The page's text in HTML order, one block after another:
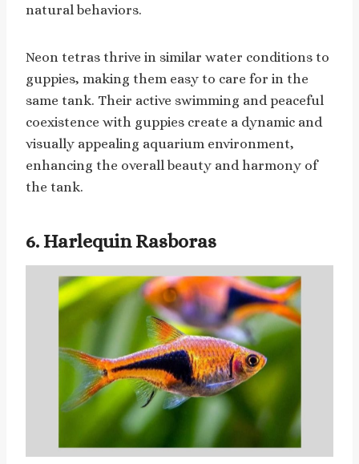
natural behaviors.
Neon tetras thrive in similar water conditions to
guppies, making them easy to care for in the
same tank. Their active swimming and peaceful
coexistence with guppies create a dynamic and
visually appealing aquarium environment,
enhancing the overall beauty and harmony of
the tank.
6. Harlequin Rasboras